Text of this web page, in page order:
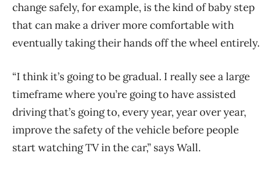
change safely, for example, is the kind of baby step
that can make a driver more comfortable with
eventually taking their hands off the wheel entirely.
“I think it’s going to be gradual. I really see a large
timeframe where you’re going to have assisted
driving that’s going to, every year, year over year,
improve the safety of the vehicle before people
start watching TV in the car,” says Wall.